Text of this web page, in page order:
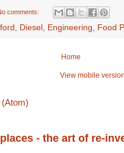
comments:
Diesel Engineering Food
Home
View mobile
- the art of re-